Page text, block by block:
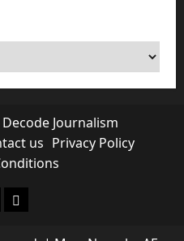
Journalism
us Privacy Policy
Decode Journalism
Contact us